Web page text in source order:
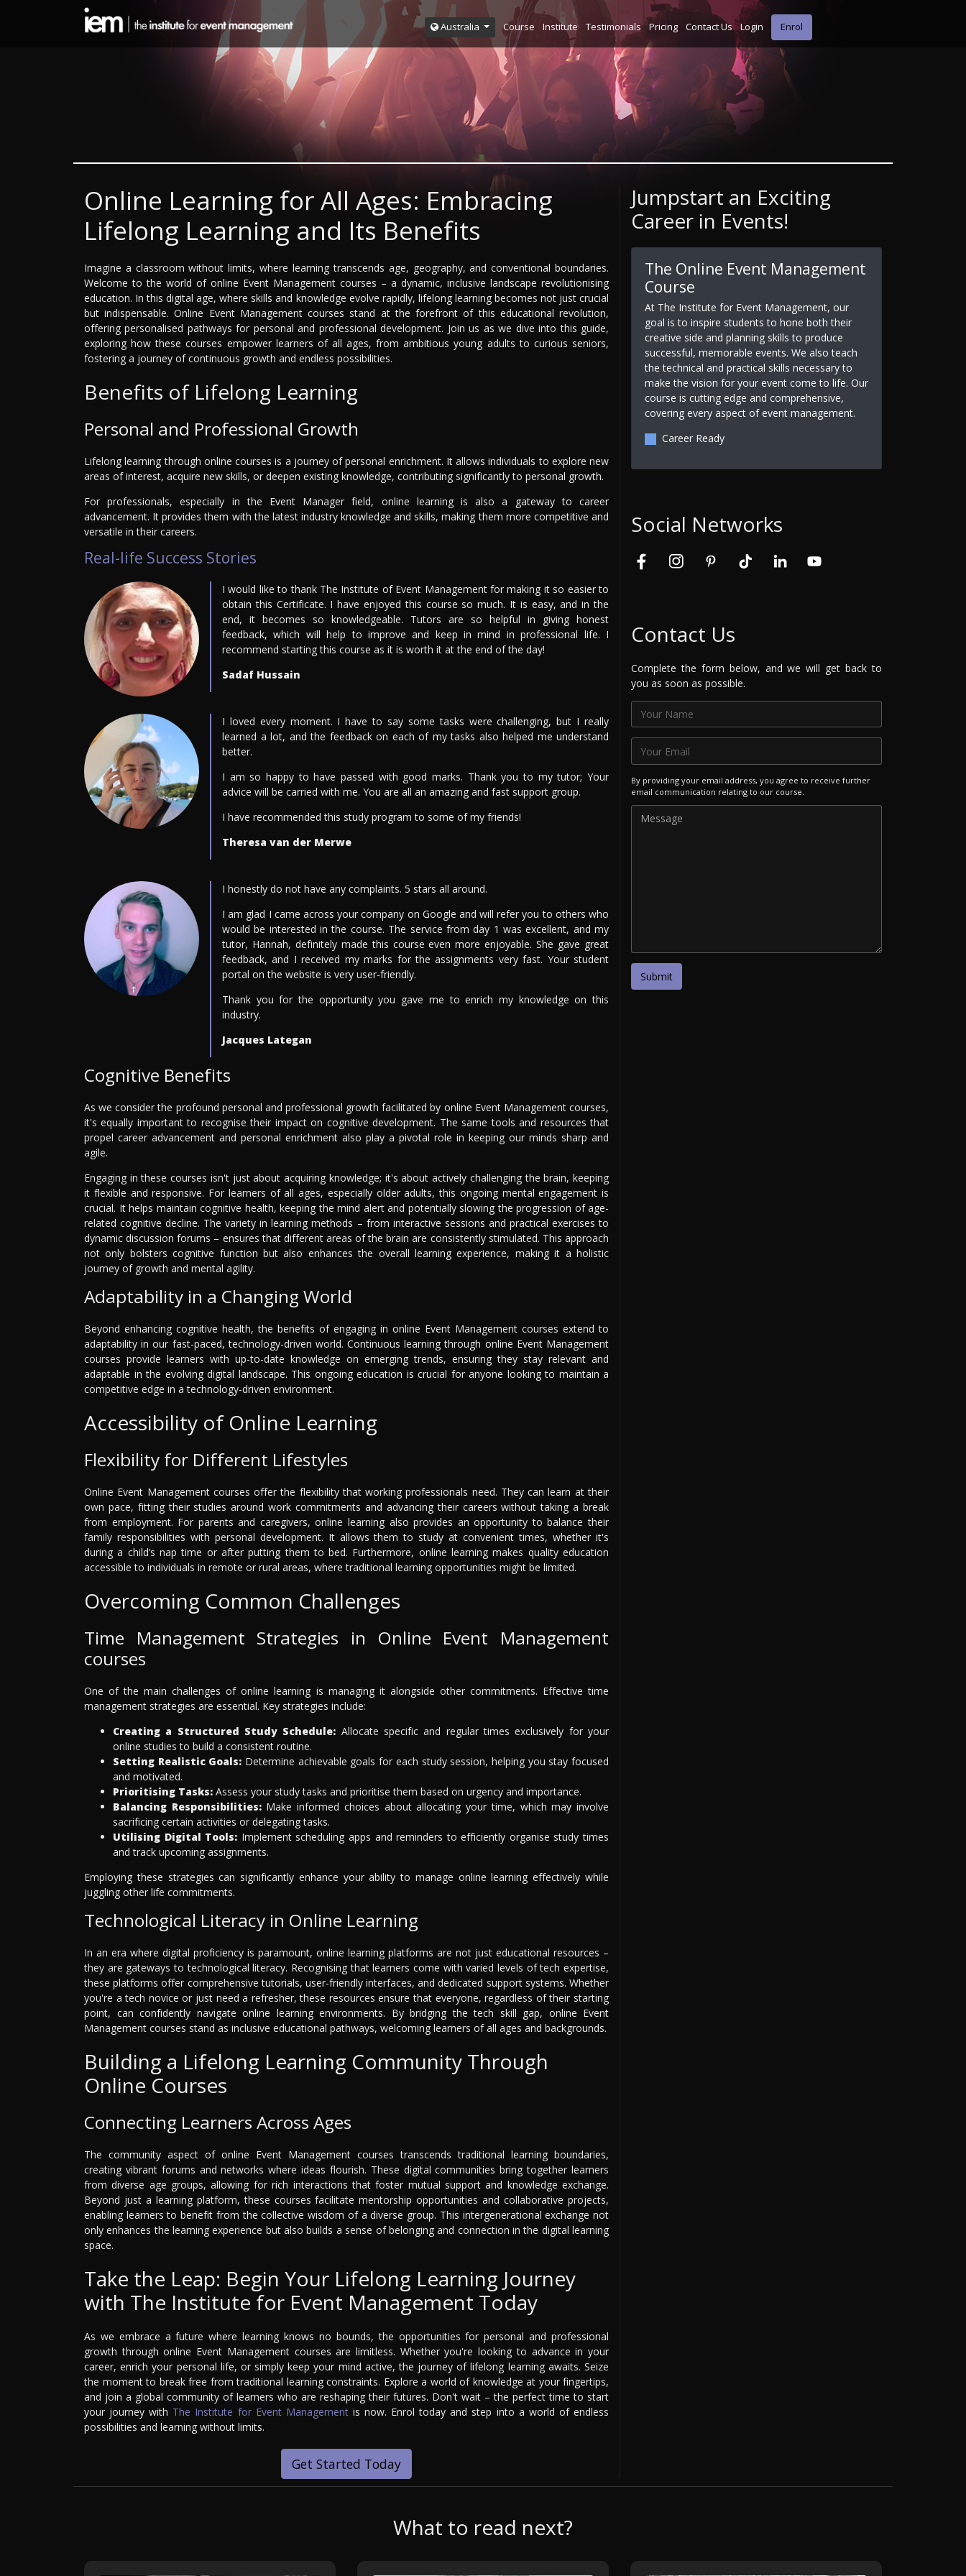
Australia Course Institute Testimonials Pricing Contact Us Login Enrol
Online Learning for All Ages: Embracing
Lifelong Learning and Its Benefits
Imagine a classroom without limits, where learning transcends age, geography, and conventional boundaries.
Welcome to the world of online Event Management courses – a dynamic, inclusive landscape revolutionising
education. In this digital age, where skills and knowledge evolve rapidly, lifelong learning becomes not just crucial
but indispensable. Online Event Management courses stand at the forefront of this educational revolution,
offering personalised pathways for personal and professional development. Join us as we dive into this guide,
exploring how these courses empower learners of all ages, from ambitious young adults to curious seniors,
fostering a journey of continuous growth and endless possibilities.
Benefits of Lifelong Learning
Personal and Professional Growth
Lifelong learning through online courses is a journey of personal enrichment. It allows individuals to explore new
areas of interest, acquire new skills, or deepen existing knowledge, contributing significantly to personal growth.
For professionals, especially in the Event Manager field, online learning is also a gateway to career
advancement. It provides them with the latest industry knowledge and skills, making them more competitive and
versatile in their careers.
Real-life Success Stories
I would like to thank The Institute of Event Management for making it so easier to
obtain this Certificate. I have enjoyed this course so much. It is easy, and in the
end, it becomes so knowledgeable. Tutors are so helpful in giving honest
feedback, which will help to improve and keep in mind in professional life. I
recommend starting this course as it is worth it at the end of the day!
Sadaf Hussain
I loved every moment. I have to say some tasks were challenging, but I really
learned a lot, and the feedback on each of my tasks also helped me understand
better.
I am so happy to have passed with good marks. Thank you to my tutor; Your
advice will be carried with me. You are all an amazing and fast support group.
I have recommended this study program to some of my friends!
Theresa van der Merwe
I honestly do not have any complaints. 5 stars all around.
I am glad I came across your company on Google and will refer you to others who
would be interested in the course. The service from day 1 was excellent, and my
tutor, Hannah, definitely made this course even more enjoyable. She gave great
feedback, and I received my marks for the assignments very fast. Your student
portal on the website is very user-friendly.
Thank you for the opportunity you gave me to enrich my knowledge on this
industry.
Jacques Lategan
Cognitive Benefits
As we consider the profound personal and professional growth facilitated by online Event Management courses,
it's equally important to recognise their impact on cognitive development. The same tools and resources that
propel career advancement and personal enrichment also play a pivotal role in keeping our minds sharp and
agile.
Engaging in these courses isn't just about acquiring knowledge; it's about actively challenging the brain, keeping
it flexible and responsive. For learners of all ages, especially older adults, this ongoing mental engagement is
crucial. It helps maintain cognitive health, keeping the mind alert and potentially slowing the progression of age-
related cognitive decline. The variety in learning methods – from interactive sessions and practical exercises to
dynamic discussion forums – ensures that different areas of the brain are consistently stimulated. This approach
not only bolsters cognitive function but also enhances the overall learning experience, making it a holistic
journey of growth and mental agility.
Adaptability in a Changing World
Beyond enhancing cognitive health, the benefits of engaging in online Event Management courses extend to
adaptability in our fast-paced, technology-driven world. Continuous learning through online Event Management
courses provide learners with up-to-date knowledge on emerging trends, ensuring they stay relevant and
adaptable in the evolving digital landscape. This ongoing education is crucial for anyone looking to maintain a
competitive edge in a technology-driven environment.
Accessibility of Online Learning
Flexibility for Different Lifestyles
Online Event Management courses offer the flexibility that working professionals need. They can learn at their
own pace, fitting their studies around work commitments and advancing their careers without taking a break
from employment. For parents and caregivers, online learning also provides an opportunity to balance their
family responsibilities with personal development. It allows them to study at convenient times, whether it's
during a child’s nap time or after putting them to bed. Furthermore, online learning makes quality education
accessible to individuals in remote or rural areas, where traditional learning opportunities might be limited.
Overcoming Common Challenges
Time Management Strategies in Online Event Management
courses
One of the main challenges of online learning is managing it alongside other commitments. Effective time
management strategies are essential. Key strategies include:
Creating a Structured Study Schedule: Allocate specific and regular times exclusively for your
online studies to build a consistent routine.
Setting Realistic Goals: Determine achievable goals for each study session, helping you stay focused
and motivated.
Prioritising Tasks: Assess your study tasks and prioritise them based on urgency and importance.
Balancing Responsibilities:Make informed choices about allocating your time, which may involve
sacrificing certain activities or delegating tasks.
Utilising Digital Tools: Implement scheduling apps and reminders to efficiently organise study times
and track upcoming assignments.
Employing these strategies can significantly enhance your ability to manage online learning effectively while
juggling other life commitments.
Technological Literacy in Online Learning
In an era where digital proficiency is paramount, online learning platforms are not just educational resources –
they are gateways to technological literacy. Recognising that learners come with varied levels of tech expertise,
these platforms offer comprehensive tutorials, user-friendly interfaces, and dedicated support systems. Whether
you're a tech novice or just need a refresher, these resources ensure that everyone, regardless of their starting
point, can confidently navigate online learning environments. By bridging the tech skill gap, online Event
Management courses stand as inclusive educational pathways, welcoming learners of all ages and backgrounds.
Building a Lifelong Learning Community Through
Online Courses
Connecting Learners Across Ages
The community aspect of online Event Management courses transcends traditional learning boundaries,
creating vibrant forums and networks where ideas flourish. These digital communities bring together learners
from diverse age groups, allowing for rich interactions that foster mutual support and knowledge exchange.
Beyond just a learning platform, these courses facilitate mentorship opportunities and collaborative projects,
enabling learners to benefit from the collective wisdom of a diverse group. This intergenerational exchange not
only enhances the learning experience but also builds a sense of belonging and connection in the digital learning
space.
Take the Leap: Begin Your Lifelong Learning Journey
with The Institute for Event Management Today
As we embrace a future where learning knows no bounds, the opportunities for personal and professional
growth through online Event Management courses are limitless. Whether you're looking to advance in your
career, enrich your personal life, or simply keep your mind active, the journey of lifelong learning awaits. Seize
the moment to break free from traditional learning constraints. Explore a world of knowledge at your fingertips,
and join a global community of learners who are reshaping their futures. Don't wait – the perfect time to start
your journey with The Institute for Event Managementis now. Enrol today and step into a world of endless
possibilities and learning without limits.
Get Started Today
Jumpstart an Exciting
Career in Events!
The Online Event Management
Course
At The Institute for Event Management, our
goal is to inspire students to hone both their
creative side and planning skills to produce
successful, memorable events. We also teach
the technical and practical skills necessary to
make the vision for your event come to life. Our
course is cutting edge and comprehensive,
covering every aspect of event management.
Career Ready
Social Networks
Contact Us
Complete the form below, and we will get back to
you as soon as possible.
By providing your email address, you agree to receive further
email communication relating to our course.
What to read next?